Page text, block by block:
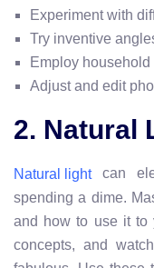
Experiment with
Try inventive
Employ household
Adjust and edit
2. Natural
Natural lightcan
spending a dime.
and how to use it to
concepts, and